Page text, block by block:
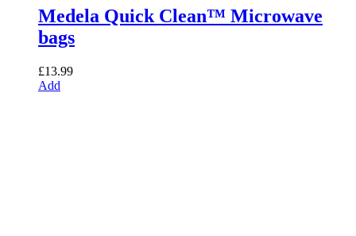
Medela Quick Clean™ Microwave
bags
£13.99
Add